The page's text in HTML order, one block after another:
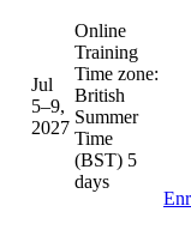
Jul
5–9,
2027
Online
Training
Time zone:
British
Summer
Time
(BST) 5
days